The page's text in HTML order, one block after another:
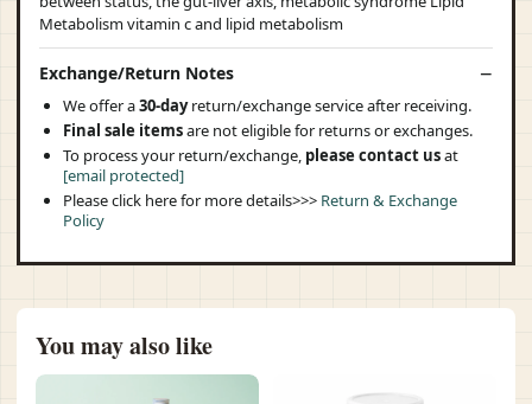
Exchange/Return Notes
We offer a30-dayreturn/exchange service after receiving.
Final sale itemsare not eligible for returns or exchanges.
To process your return/exchange, please contact usat
[email protected]
Please click here for more details>>> Return & Exchange
Policy
You may also like